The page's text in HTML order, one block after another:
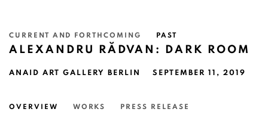
CURRENT AND FORTHCOMING PAST
ALEXANDRU RĂDVAN: DARK ROOM
SEPTEMBER 11, 2019
ANAID ART GALLERY BERLIN
OVERVIEW WORKS
PRESS RELEASE